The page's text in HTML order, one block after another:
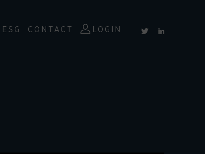
ESG CONTACT LOGIN